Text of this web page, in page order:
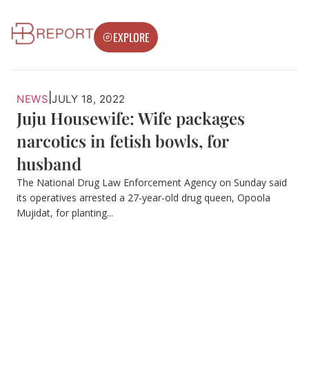
EXPLORE
NEWS JULY 18, 2022
Juju Housewife: Wife packages
narcotics in fetish bowls, for
husband
The National Drug Law Enforcement Agency on Sunday said
its operatives arrested a 27-year-old drug queen, Opoola
Mujidat, for planting...